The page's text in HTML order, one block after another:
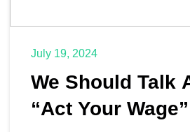
July 19, 2024
We Should Talk
“Act Your